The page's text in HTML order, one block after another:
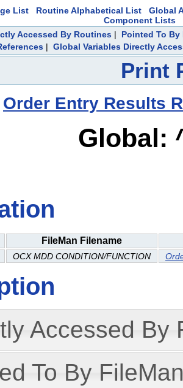
List Routine Alphabetical List
Global
Component Lists
Accessed By Routines | Pointed To
| Global Variables Directly
Print
Order Entry Results
Global:
FileMan Filename
OCX MDD CONDITION/FUNCTION
Accessed By
To By